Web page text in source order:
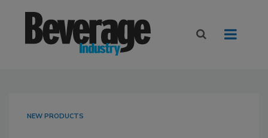
NEW PRODUCTS